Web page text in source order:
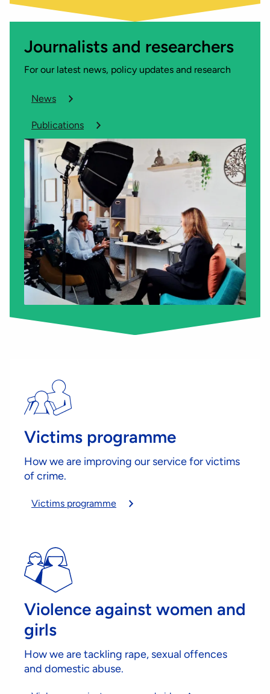
Journalists and researchers
For our latest news, policy updates and research
News
Publications
Victims programme
How we are improving our service for victims
of crime.
Victims programme
Violence against women and
girls
How we are tackling rape, sexual offences
and domestic abuse.